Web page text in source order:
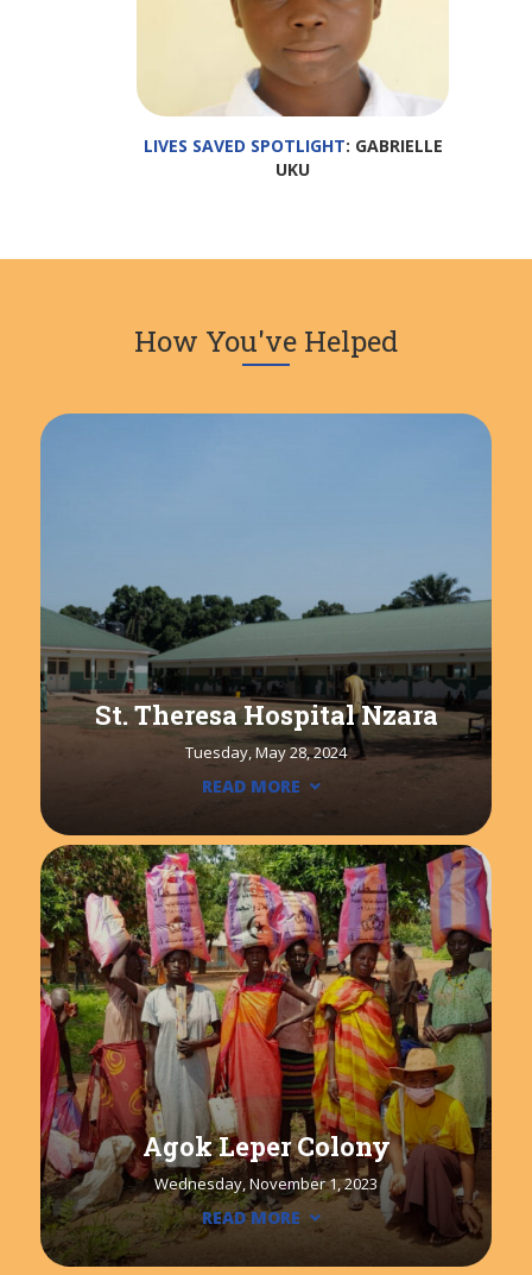
LIVES SAVED SPOTLIGHT: GABRIELLE
UKU
How You've Helped
St. Theresa Hospital Nzara
Tuesday, May 28, 2024
READ MORE
Agok Leper Colony
Wednesday, November 1, 2023
READ MORE